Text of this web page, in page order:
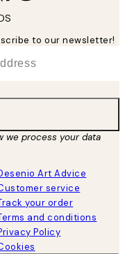
to our newsletter!
we process your data
Art Advice
service
your order
and conditions
Policy